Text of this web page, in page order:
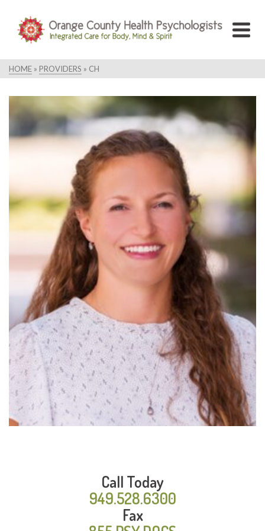
HOME » PROVIDERS » CH
More
Call Today
949.528.6300
Fax